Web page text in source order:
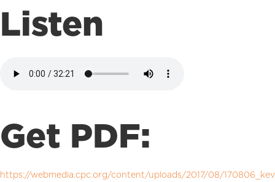
Listen
Get PDF:
https://webmedia.cpc.org/content/uploads/2017/08/170806_kev